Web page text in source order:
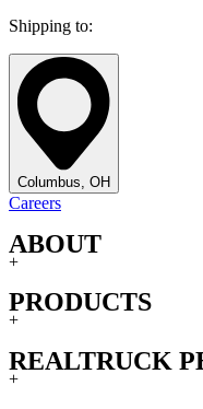
Shipping to:
Columbus, OH
Careers
ABOUT
+
PRODUCTS
+
REALTRUCK
+